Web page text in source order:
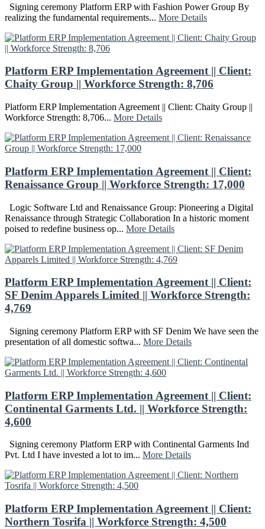
Signing ceremony Platform ERP with Fashion Power Group By
realizing the fundamental requirements... More Details
Platform ERP Implementation Agreement || Client:
Chaity Group || Workforce Strength: 8,706
Platform ERP Implementation Agreement || Client: Chaity Group ||
Workforce Strength: 8,706... More Details
Platform ERP Implementation Agreement || Client:
Renaissance Group || Workforce Strength: 17,000
Logic Software Ltd and Renaissance Group: Pioneering a Digital
Renaissance through Strategic Collaboration In a historic moment
poised to redefine business op... More Details
Platform ERP Implementation Agreement || Client:
SF Denim Apparels Limited || Workforce Strength:
4,769
Signing ceremony Platform ERP with SF Denim We have seen the
presentation of all domestic softwa... More Details
Platform ERP Implementation Agreement || Client:
Continental Garments Ltd. || Workforce Strength:
4,600
Signing ceremony Platform ERP with Continental Garments Ind
Pvt. Ltd I have invested a lot to im... More Details
Platform ERP Implementation Agreement || Client:
Northern Tosrifa || Workforce Strength: 4,500